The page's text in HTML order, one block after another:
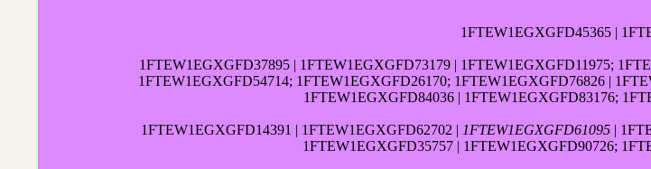
1FTEW1EGXGFD45365 |
1FTEW1EGXGFD37895 | 1FTEW1EGXGFD73179 | 1FTEW1EGXGFD11975;
1FTEW1EGXGFD54714; 1FTEW1EGXGFD26170; 1FTEW1EGXGFD76826 |
1FTEW1EGXGFD84036 | 1FTEW1EGXGFD83176;
1FTEW1EGXGFD14391 | 1FTEW1EGXGFD62702 | 1FTEW1EGXGFD61095 |
1FTEW1EGXGFD35757 | 1FTEW1EGXGFD90726;